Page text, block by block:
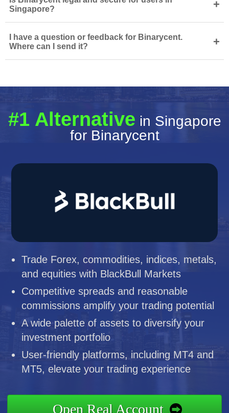
Singapore?
+
I have a question or feedback for Binarycent.
Where can I send it?
+
#1 Alternative in Singapore
for Binarycent
Trade Forex, commodities, indices, metals,
and equities with BlackBull Markets
Competitive spreads and reasonable
commissions amplify your trading potential
A wide palette of assets to diversify your
investment portfolio
User-friendly platforms, including MT4 and
MT5, elevate your trading experience
Open Real Account